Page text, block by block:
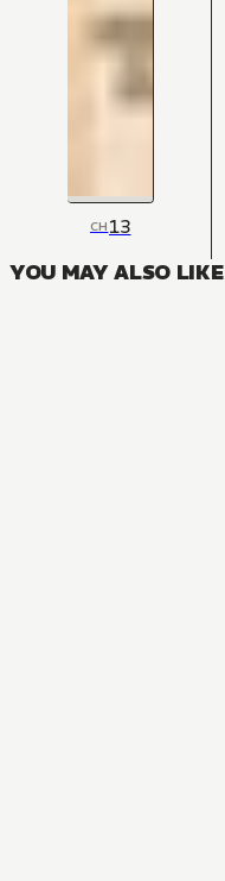
CH13
YOU MAY ALSO LIKE